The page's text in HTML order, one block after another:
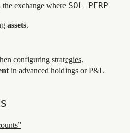
exchange where SOL‑PERP
assets.
configuring strategies.
in advanced holdings or P&L